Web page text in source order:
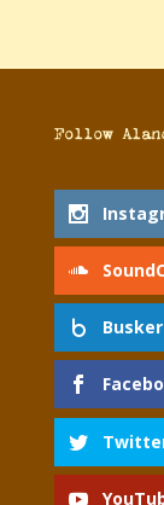
Follow
Busker